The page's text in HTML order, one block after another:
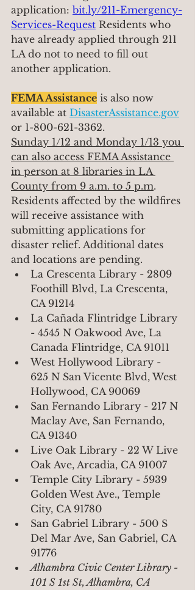
application: bit.ly/211-Emergency-
Services-Request Residents who
have already applied through 211
LA do not to need to fill out
another application.
FEMA Assistance is also now
available at DisasterAssistance.gov
or 1-800-621-3362.
Sunday 1/12 and Monday 1/13 you
can also access FEMA Assistance
in person at 8 libraries in LA
County from 9 a.m. to 5 p.m.
Residents affected by the wildfires
will receive assistance with
submitting applications for
disaster relief. Additional dates
and locations are pending.
La Crescenta Library - 2809
Foothill Blvd, La Crescenta,
CA 91214
La Cañada Flintridge Library
- 4545 N Oakwood Ave, La
Canada Flintridge, CA 91011
West Hollywood Library -
625 N San Vicente Blvd, West
Hollywood, CA 90069
San Fernando Library - 217 N
Maclay Ave, San Fernando,
CA 91340
Live Oak Library - 22 W Live
Oak Ave, Arcadia, CA 91007
Temple City Library - 5939
Golden West Ave., Temple
City, CA 91780
San Gabriel Library - 500 S
Del Mar Ave, San Gabriel, CA
91776
Alhambra Civic Center Library -
101 S 1st St, Alhambra, CA